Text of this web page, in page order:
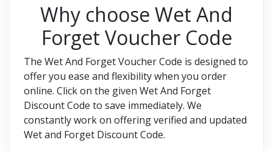
Why choose Wet And
Forget Voucher Code
The Wet And Forget Voucher Code is designed to
offer you ease and flexibility when you order
online. Click on the given Wet And Forget
Discount Code to save immediately. We
constantly work on offering verified and updated
Wet and Forget Discount Code.